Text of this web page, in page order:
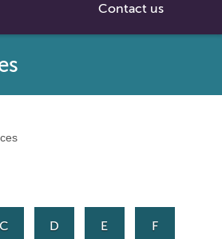
Contact us
C D E F